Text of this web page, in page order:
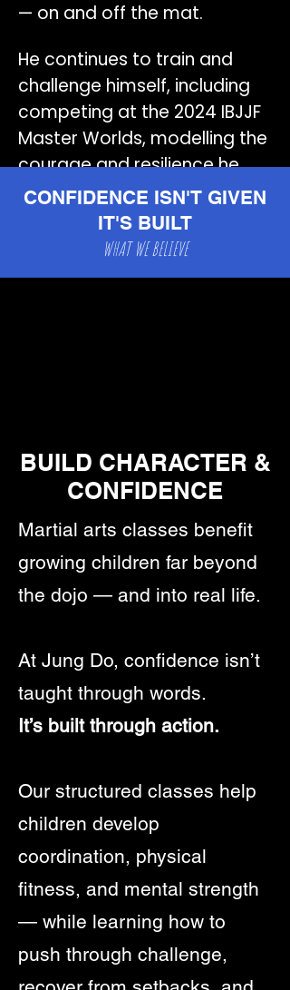
— on and off the mat.
He continues to train and
challenge himself, including
competing at the 2024 IBJJF
Master Worlds, modelling the
courage and resilience he
teaches his students.
CONFIDENCE ISN'T GIVEN
IT'S BUILT
WHAT WE BELIEVE
BUILD CHARACTER &
CONFIDENCE
Martial arts classes benefit
growing children far beyond
the dojo — and into real life.
At Jung Do, confidence isn’t
taught through words.
It’s built through action.
Our structured classes help
children develop
coordination, physical
fitness, and mental strength
— while learning how to
push through challenge,